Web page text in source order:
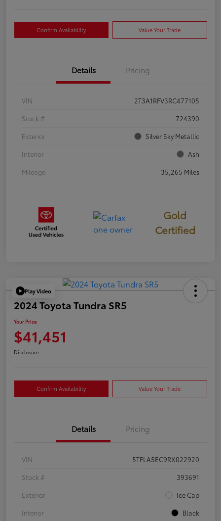
Confirm Availability Value Your Trade
Details Pricing
VIN
2T3A1RFV3RC477105
Stock #
724390
Exterior
Silver Sky Metallic
Interior
Ash
Mileage
35,265 Miles
Gold
Certified
Play Video
2024 Toyota Tundra SR5
Your Price
$41,451
Disclosure
Confirm Availability Value Your Trade
Details Pricing
VIN
5TFLA5EC9RX022920
Stock #
393691
Exterior
Ice Cap
Interior
Black